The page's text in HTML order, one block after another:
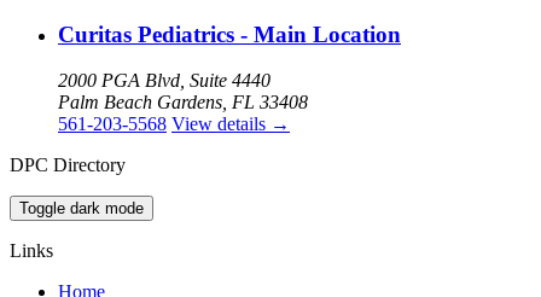
Curitas Pediatrics - Main Location
2000 PGA Blvd, Suite 4440
Palm Beach Gardens, FL 33408
561-203-5568 View details →
DPC Directory
Toggle dark mode
Links
Home